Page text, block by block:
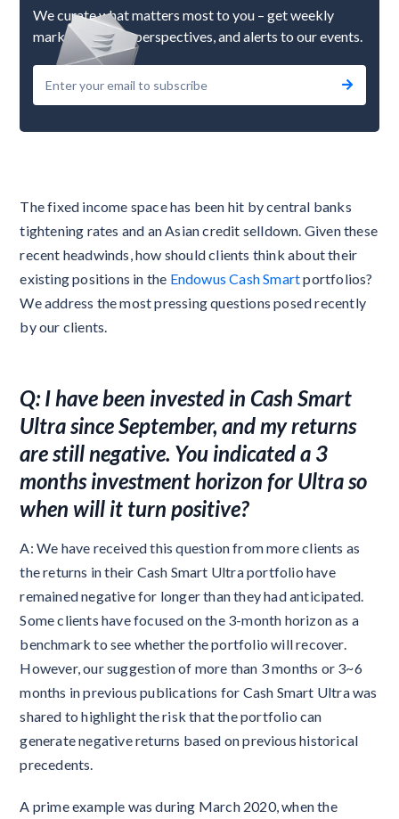
The fixed income space has been hit by central banks
tightening rates and an Asian credit selldown. Given these
recent headwinds, how should clients think about their
existing positions in the Endowus Cash Smartportfolios?
We address the most pressing questions posed recently
by our clients.
Q: I have been invested in Cash Smart
Ultra since September, and my returns
are still negative. You indicated a 3
months investment horizon for Ultra so
when will it turn positive?
A: We have received this question from more clients as
the returns in their Cash Smart Ultra portfolio have
remained negative for longer than they had anticipated.
Some clients have focused on the 3-month horizon as a
benchmark to see whether the portfolio will recover.
However, our suggestion of more than 3 months or 3~6
months in previous publications for Cash Smart Ultra was
shared to highlight the risk that the portfolio can
generate negative returns based on previous historical
precedents.
A prime example was during March 2020, when the
We curate what matters most to you – get weekly
market updates, perspectives, and alerts to our events.